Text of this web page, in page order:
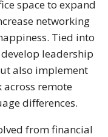
space to expand
networking
Tied into
leadership
also implement
remote
differences.
from financial